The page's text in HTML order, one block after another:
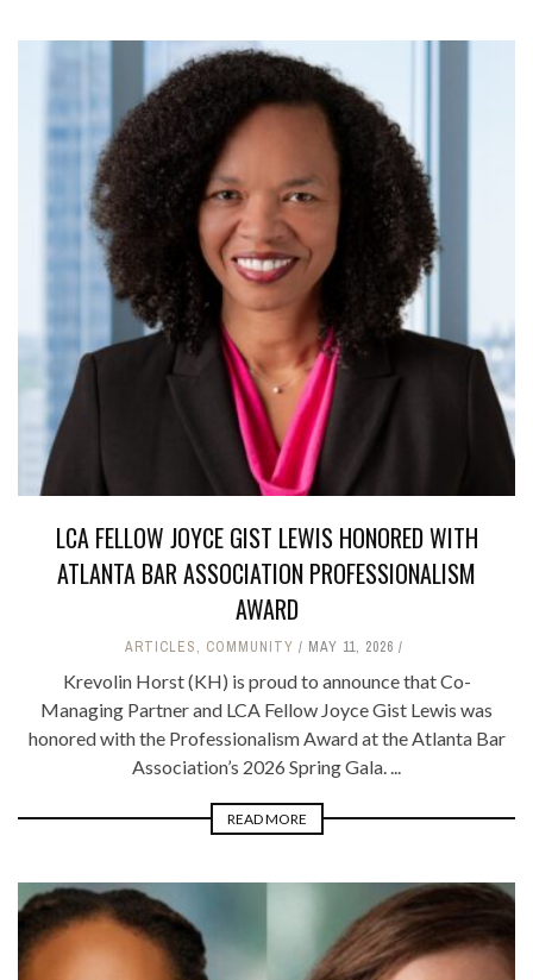
LCA FELLOW JOYCE GIST LEWIS HONORED WITH
ATLANTA BAR ASSOCIATION PROFESSIONALISM
AWARD
ARTICLES, COMMUNITY MAY 11, 2026
Krevolin Horst (KH) is proud to announce that Co-
Managing Partner and LCA Fellow Joyce Gist Lewis was
honored with the Professionalism Award at the Atlanta Bar
Association’s 2026 Spring Gala. ...
READ MORE